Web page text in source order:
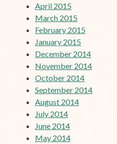
April 2015
March 2015
February 2015
January 2015
December 2014
November 2014
October 2014
September 2014
August 2014
July 2014
June 2014
May 2014